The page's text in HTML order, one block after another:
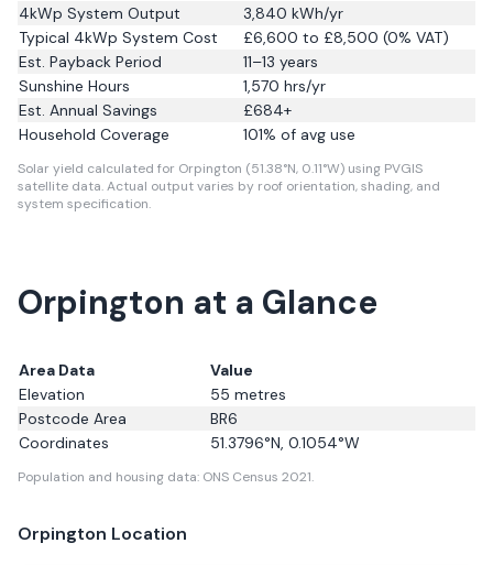
4kWp System Output
3,840 kWh/yr
Typical 4kWp System Cost
£6,600 to £8,500 (0% VAT)
Est. Payback Period
11–13 years
Sunshine Hours
1,570 hrs/yr
Est. Annual Savings
£684+
Household Coverage
101% of avg use
Solar yield calculated for Orpington (51.38°N, 0.11°W) using PVGIS
satellite data.Actual output varies by roof orientation, shading, and
system specification.
Orpington at a Glance
Area Data
Value
Elevation
55 metres
Postcode Area
BR6
Coordinates
51.3796°N, 0.1054°W
Population and housing data: ONS Census 2021.
Orpington Location